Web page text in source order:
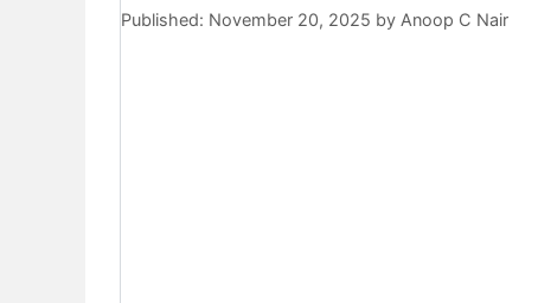
November 20, 2025 by Anoop C Nair